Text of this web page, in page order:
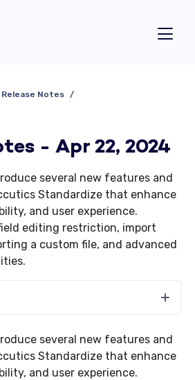
Release Notes
- Apr 22, 2024
several new features and
Standardize that enhance
and user experience.
editing restriction, import
a custom file, and advanced
several new features and
Standardize that enhance
and user experience.